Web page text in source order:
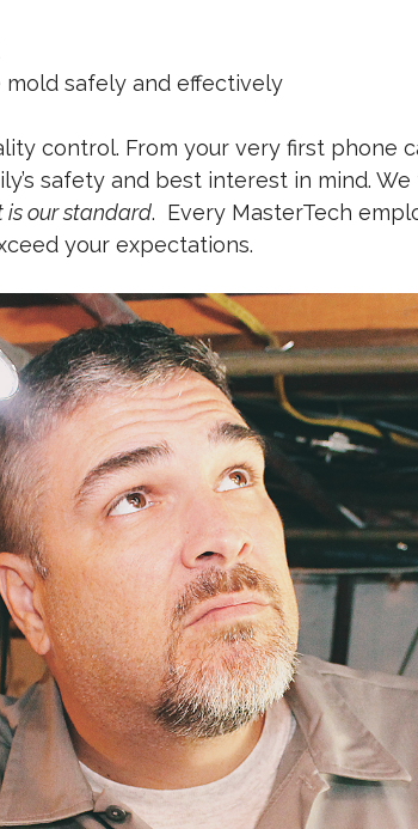
safely and effectively
control. From your very first
safety and best interest in mind.
is our standard. Every MasterTech
your expectations.